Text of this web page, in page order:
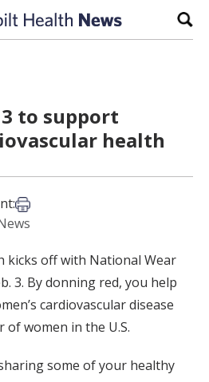
3 to support
health
Email
Print this article
kicks off with National Wear
3. By donning red, you help
cardiovascular disease
of women in the U.S.
some of your healthy